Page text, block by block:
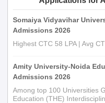
Somaiya Vidyavihar
Admissions 2026
Highest CTC 58 LPA | Avg
Amity University-Noida
Admissions 2026
Among top 100 Universities
Education (THE)